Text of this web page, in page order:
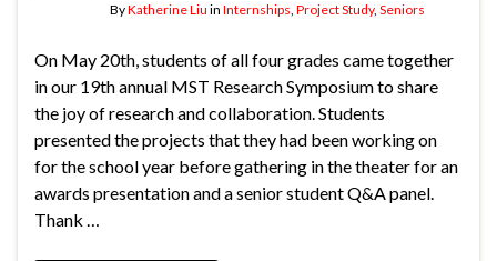
ByKatherine Liu in Internships, Project Study, Seniors
On May 20th, students of all four grades came together
in our 19th annual MST Research Symposium to share
the joy of research and collaboration. Students
presented the projects that they had been working on
for the school year before gathering in the theater for an
awards presentation and a senior student Q&A panel.
Thank …